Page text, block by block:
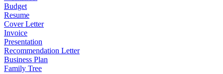
Budget
Resume
Cover Letter
Invoice
Presentation
Recommendation Letter
Business Plan
Family Tree